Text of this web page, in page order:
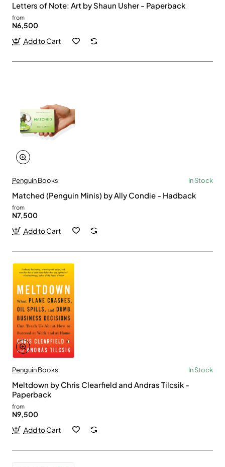
Letters of Note: Art by Shaun Usher - Paperback
from
N6,500
Add to Cart
Penguin Books In Stock
Matched (Penguin Minis) by Ally Condie - Hadback
from
N7,500
Add to Cart
Penguin Books In Stock
Meltdown by Chris Clearfield and Andras Tilcsik -
Paperback
from
N9,500
Add to Cart